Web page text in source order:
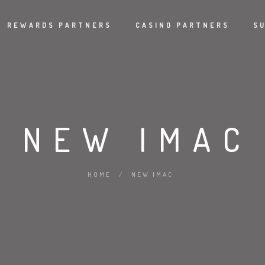
REWARDS PARTNERS CASINO PARTNERS
NEW IMAC
HOME / NEW IMAC